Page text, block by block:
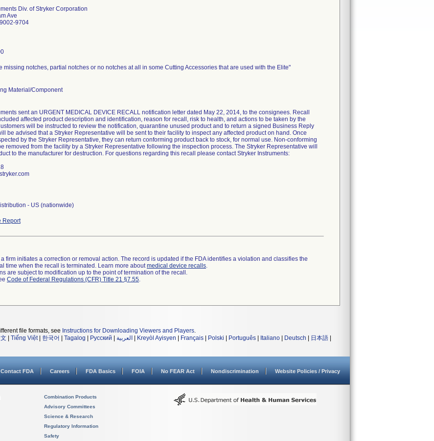
Div. of Stryker Corporation
Ave
9704
missing notches, partial notches or no notches at all in some Cutting Accessories that are used with the Elite"
Material/Component
sent an URGENT MEDICAL DEVICE RECALL notification letter dated May 22, 2014, to the consignees. Recall
affected product description and identification, reason for recall, risk to health, and actions to be taken by the
will be instructed to review the notification, quarantine unused product and to return a signed Business Reply
be advised that a Stryker Representative will be sent to their facility to inspect any affected product on hand. Once
by the Stryker Representative, they can return conforming product back to stock, for normal use. Non-conforming
removed from the facility by a Stryker Representative following the inspection process. The Stryker Representative will
to the manufacturer for destruction. For questions regarding this recall please contact Stryker Instruments:
- US (nationwide)
Report
firm initiates a correction or removal action. The record is updated if the FDA identifies a violation and classifies the
time when the recall is terminated. Learn more aboutmedical device recalls.
are subject to modification up to the point of termination of the recall.
Code of Federal Regulations (CFR) Title 21 §7.55.
file formats, see Instructions for Downloading Viewers and Players.
Tiếng Việt| 한국어 Tagalog Русский العربية Kreyòl Ayisyen Français Polski Português Italiano Deutsch 日本語
Contact FDA Careers FDA Basics FOIA No FEAR Act Nondiscrimination Website Policies / Privacy
Combination Products
Advisory Committees
Science & Research
Regulatory Information
Safety